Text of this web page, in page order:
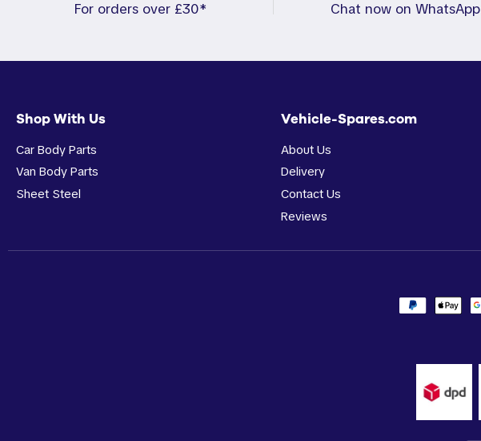
For orders over £30* Chat now on WhatsApp
Shop With Us
Car Body Parts
Van Body Parts
Sheet Steel
Vehicle-Spares.com
About Us
Delivery
Contact Us
Reviews